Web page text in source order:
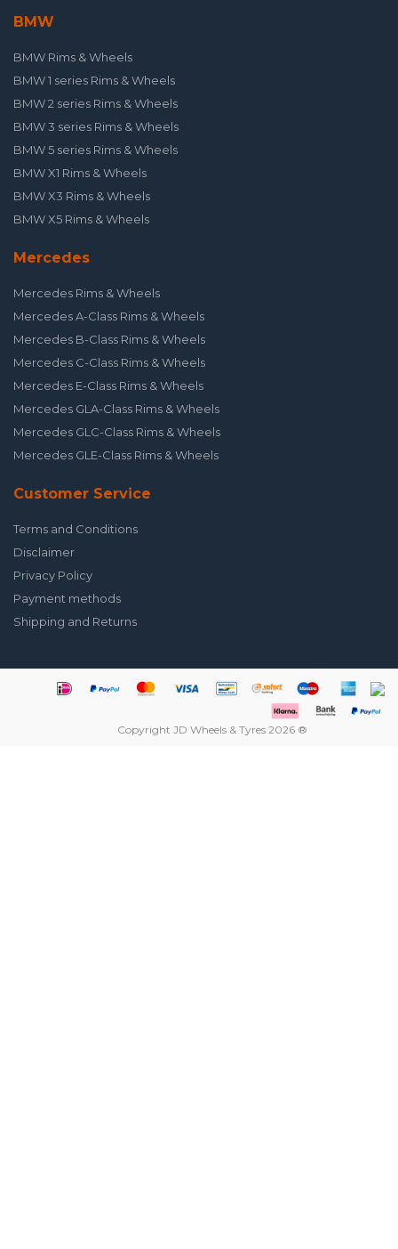
BMW
BMW Rims & Wheels
BMW 1 series Rims & Wheels
BMW 2 series Rims & Wheels
BMW 3 series Rims & Wheels
BMW 5 series Rims & Wheels
BMW X1 Rims & Wheels
BMW X3 Rims & Wheels
BMW X5 Rims & Wheels
Mercedes
Mercedes Rims & Wheels
Mercedes A-Class Rims & Wheels
Mercedes B-Class Rims & Wheels
Mercedes C-Class Rims & Wheels
Mercedes E-Class Rims & Wheels
Mercedes GLA-Class Rims & Wheels
Mercedes GLC-Class Rims & Wheels
Mercedes GLE-Class Rims & Wheels
Customer Service
Terms and Conditions
Disclaimer
Privacy Policy
Payment methods
Shipping and Returns
Copyright JD Wheels & Tyres 2026 ®